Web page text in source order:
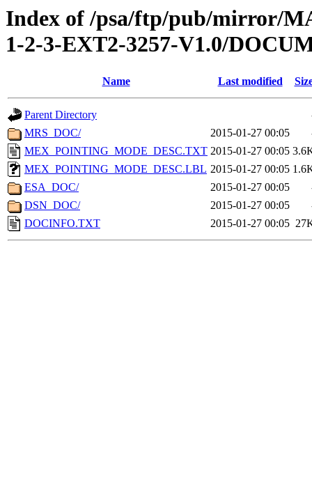
Index of /psa/ftp/pub/mirror/
1-2-3-EXT2-3257-V1.0/
Name Last modified
Parent Directory
MRS_DOC/
2015-01-27 00:05
MEX_POINTING_MODE_DESC.TXT 2015-01-27 00:05
MEX_POINTING_MODE_DESC.LBL 2015-01-27 00:05
ESA_DOC/
2015-01-27 00:05
DSN_DOC/
2015-01-27 00:05
DOCINFO.TXT
2015-01-27 00:05